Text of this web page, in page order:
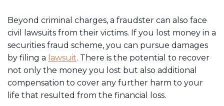
Beyond criminal charges, a fraudster can also face
civil lawsuits from their victims. If you lost money in a
securities fraud scheme, you can pursue damages
by filing a lawsuit. There is the potential to recover
not only the money you lost but also additional
compensation to cover any further harm to your
life that resulted from the financial loss.